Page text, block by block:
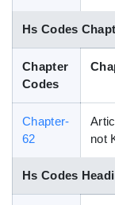
Hs Codes
Chapter
Codes
Chapter-
62
not
Hs Codes